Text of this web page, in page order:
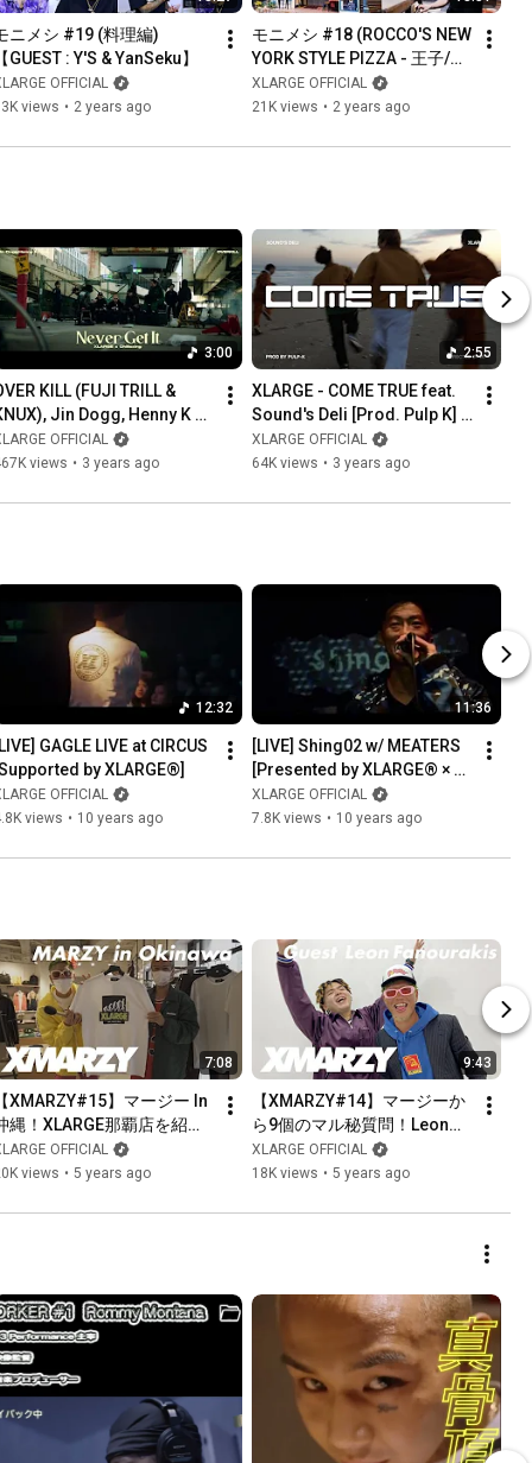
ニメシ #19 (料理編)
【GUEST : Y'S & YanSeku】
OFFICIAL
views • 2 years ago
モニメシ #18 (ROCCO'S NEW
YORK STYLE PIZZA - 王子/修
行編)
XLARGE OFFICIAL
21K views • 2 years ago
3:00
KILL (FUJI TRILL &
Jin Dogg, Henny K &
- Never Get It (Music
OFFICIAL
views • 3 years ago
2:55
XLARGE - COME TRUE feat.
Sound's Deli [Prod. Pulp K]
(Music Video)
XLARGE OFFICIAL
64K views • 3 years ago
12:32
GAGLE LIVE at CIRCUS
by XLARGE®]
OFFICIAL
views • 10 years ago
11:36
[LIVE] Shing02 w/ MEATERS
[Presented by XLARGE® ×
PUMA]
XLARGE OFFICIAL
7.8K views • 10 years ago
7:08
【XMARZY#15】マージー In
縄！XLARGE那覇店を紹
！MR.FREEDOM™️も登場！
OFFICIAL
views • 5 years ago
9:43
【XMARZY#14】マージーか
ら9個のマル秘質問！Leonお
気に入りのバースとは？!
XLARGE OFFICIAL
18K views • 5 years ago